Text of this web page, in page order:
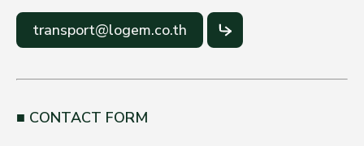
transport@logem.co.th
CONTACT FORM